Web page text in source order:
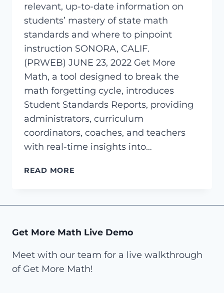
relevant, up-to-date information on
students’ mastery of state math
standards and where to pinpoint
instruction SONORA, CALIF.
(PRWEB) JUNE 23, 2022 Get More
Math, a tool designed to break the
math forgetting cycle, introduces
Student Standards Reports, providing
administrators, curriculum
coordinators, coaches, and teachers
with real-time insights into…
READ MORE
REPORTS,
REAL-
TIME
Get More Math Live Demo
Meet with our team for a live walkthrough
of Get More Math!